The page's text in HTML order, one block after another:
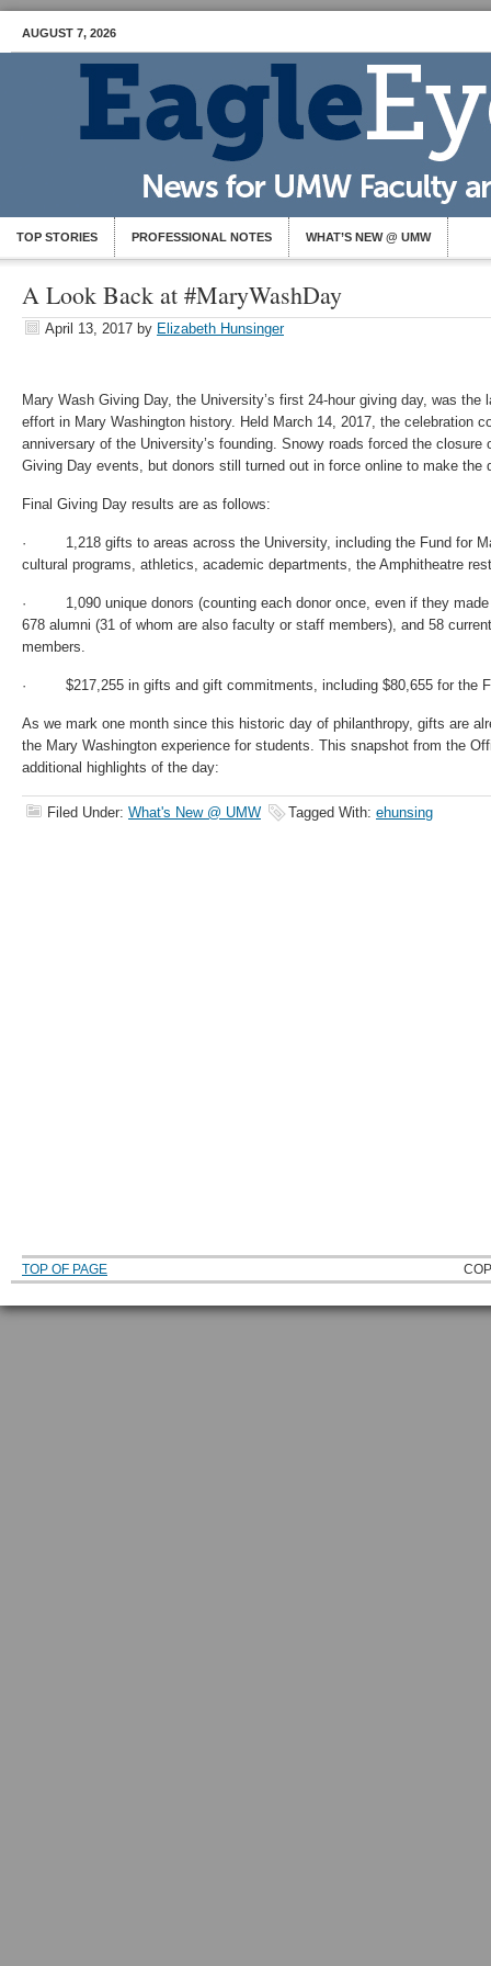
AUGUST 7, 2026
TOP STORIES PROFESSIONAL NOTES WHAT’S NEW @ UMW
A Look Back at #MaryWashDay
April 13, 2017 by Elizabeth Hunsinger
Mary Wash Giving Day, the University’s first 24-hour giving day, was the
effort in Mary Washington history. Held March 14, 2017, the celebration
anniversary of the University’s founding. Snowy roads forced the
Giving Day events, but donors still turned out in force online to make the
Final Giving Day results are as follows:
· 1,218 gifts to areas across the University, including the Fund for
cultural programs, athletics, academic departments, the Amphitheatre
· 1,090 unique donors (counting each donor once, even if they made
678 alumni (31 of whom are also faculty or staff members), and 58
members.
· $217,255 in gifts and gift commitments, including $80,655 for the
As we mark one month since this historic day of philanthropy, gifts are
the Mary Washington experience for students. This snapshot from the
additional highlights of the day:
Filed Under: What's New @ UMW Tagged With: ehunsing
TOP OF PAGE